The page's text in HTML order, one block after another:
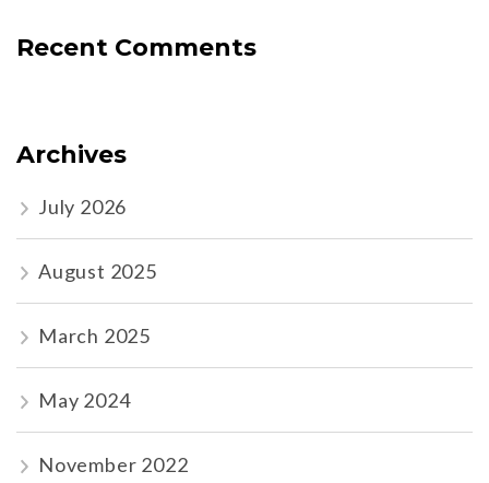
Recent Comments
Archives
July 2026
August 2025
March 2025
May 2024
November 2022